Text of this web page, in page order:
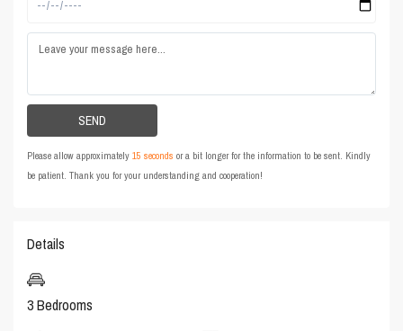
Please allow approximately15 seconds or a bit longer for the information to be sent. Kindly
be patient. Thank you for your understanding and cooperation!
Details
3 Bedrooms